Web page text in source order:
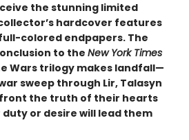
the stunning limited
hardcover features
colored endpapers. The
to the New York Times
Wars trilogy makes landfall—
sweep through Lir, Talasyn
the truth of their hearts
or desire will lead them